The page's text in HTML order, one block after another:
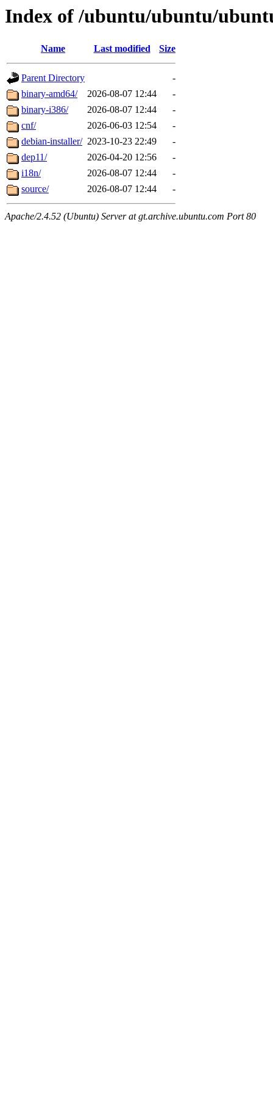
Index of /ubuntu/ubuntu/
Name Last modified Size
Parent Directory
-
binary-amd64/
2026-08-07 12:44
-
binary-i386/
2026-08-07 12:44
-
cnf/
2026-06-03 12:54
-
debian-installer/ 2023-10-23 22:49
-
dep11/
2026-04-20 12:56
-
i18n/
2026-08-07 12:44
-
source/
2026-08-07 12:44 -
Apache/2.4.52 (Ubuntu) Server at gt.archive.ubuntu.com Port 80